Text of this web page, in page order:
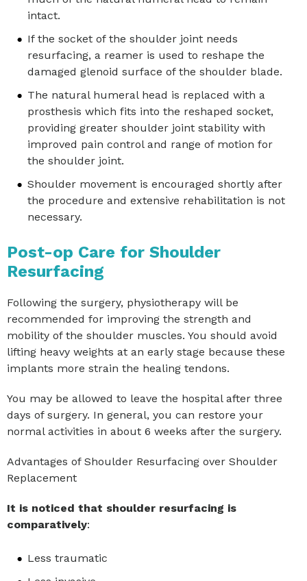
intact.
If the socket of the shoulder joint needs
resurfacing, a reamer is used to reshape the
damaged glenoid surface of the shoulder blade.
The natural humeral head is replaced with a
prosthesis which fits into the reshaped socket,
providing greater shoulder joint stability with
improved pain control and range of motion for
the shoulder joint.
Shoulder movement is encouraged shortly after
the procedure and extensive rehabilitation is not
necessary.
Post-op Care for Shoulder
Resurfacing
Following the surgery, physiotherapy will be
recommended for improving the strength and
mobility of the shoulder muscles. You should avoid
lifting heavy weights at an early stage because these
implants more strain the healing tendons.
You may be allowed to leave the hospital after three
days of surgery. In general, you can restore your
normal activities in about 6 weeks after the surgery.
Advantages of Shoulder Resurfacing over Shoulder
Replacement
It is noticed that shoulder resurfacing is
comparatively:
Less traumatic